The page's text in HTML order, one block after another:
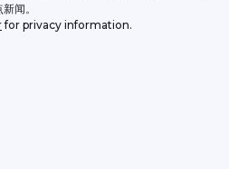
闻。
for privacy information.